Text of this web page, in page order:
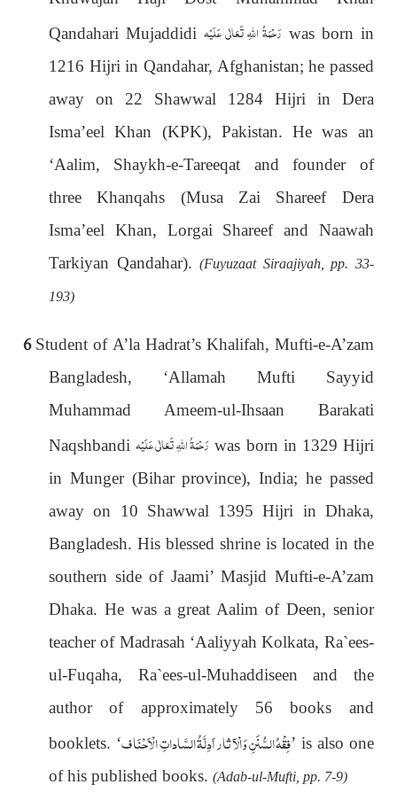
Qandahari Mujaddidi رَحْمَةُ اللهِ تَعَالٰی عَلَيْه was born in
1216 Hijri in Qandahar, Afghanistan; he passed
away on 22 Shawwal 1284 Hijri in Dera
Isma’eel Khan (KPK), Pakistan. He was an
‘Aalim, Shaykh-e-Tareeqat and founder of
three Khanqahs (Musa Zai Shareef Dera
Isma’eel Khan, Lorgai Shareef and Naawah
Tarkiyan Qandahar).(Fuyuzaat Siraajiyah, pp. 33-
193)
6 Student of A’la Hadrat’s Khalifah, Mufti-e-A’zam
Bangladesh, ‘Allamah Mufti Sayyid
Muhammad Ameem-ul-Ihsaan Barakati
Naqshbandiرَحْمَةُ اللهِ تَعَالٰی عَلَيْه was born in 1329 Hijri
in Munger (Bihar province), India; he passed
away on 10 Shawwal 1395 Hijri in Dhaka,
Bangladesh. His blessed shrine is located in the
southern side of Jaami’ Masjid Mufti-e-A’zam
Dhaka. He was a great Aalim of Deen, senior
teacher of Madrasah ‘Aaliyyah Kolkata, Ra`ees-
ul-Fuqaha, Ra`ees-ul-Muhaddiseen and the
author of approximately 56 books and
booklets. ‘فِقْهُ السُّنَنِ وَالْآ ثار اَدِلَّةُ السَّاداتِ الْاَحْنَاف’ is also one
of his published books. (Adab-ul-Mufti, pp. 7-9)